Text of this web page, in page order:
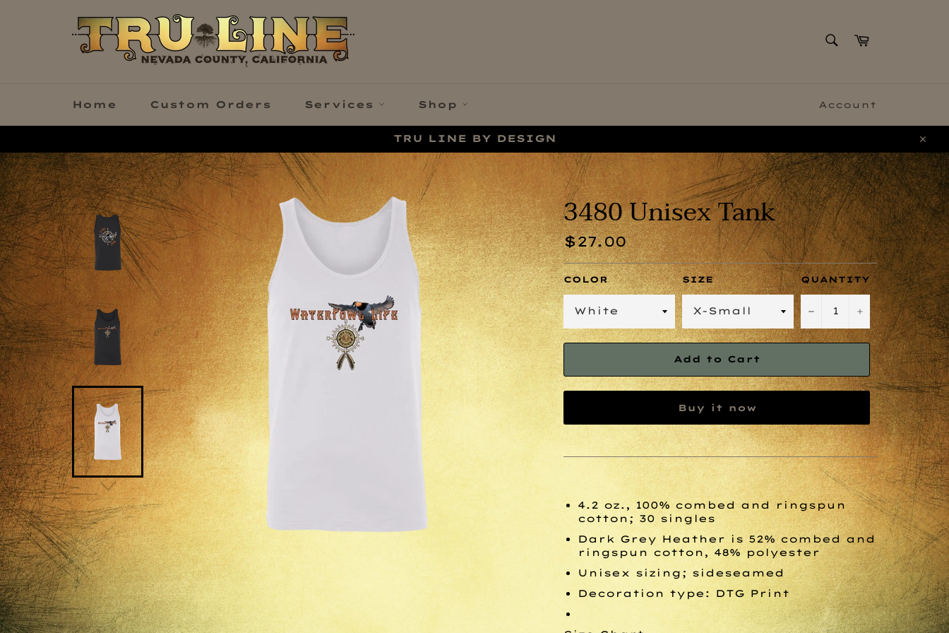
Cart
Home Custom Orders Services Shop Account
TRU LINE BY DESIGN
3480 Unisex Tank
Regular
price
$27.00
COLOR SIZE QUANTITY
− +
Add to Cart
Buy it now
4.2 oz., 100% combed and ringspun
cotton; 30 singles
Dark Grey Heather is 52% combed and
ringspun cotton, 48% polyester
Unisex sizing; sideseamed
Decoration type: DTG Print